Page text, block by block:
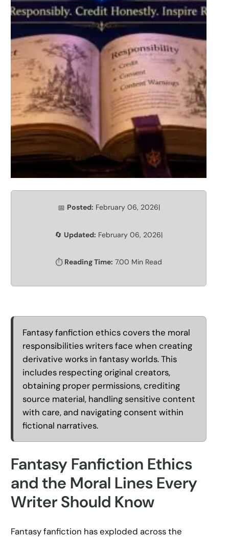
📅 Posted: February 06, 2026|
🔄 Updated: February 06, 2026|
⏱️ Reading Time: 7.00 Min Read
Fantasy fanfiction ethics covers the moral
responsibilities writers face when creating
derivative works in fantasy worlds. This
includes respecting original creators,
obtaining proper permissions, crediting
source material, handling sensitive content
with care, and navigating consent within
fictional narratives.
Fantasy Fanfiction Ethics
and the Moral Lines Every
Writer Should Know
Fantasy fanfiction has exploded across the